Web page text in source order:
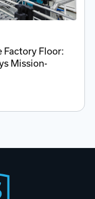
Factory Floor:
Mission-